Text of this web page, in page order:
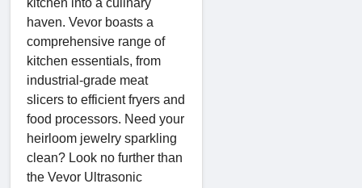
haven. Vevor boasts a
comprehensive range of
kitchen essentials, from
industrial-grade meat
slicers to efficient fryers and
food processors. Need your
heirloom jewelry sparkling
clean? Look no further than
the Vevor Ultrasonic